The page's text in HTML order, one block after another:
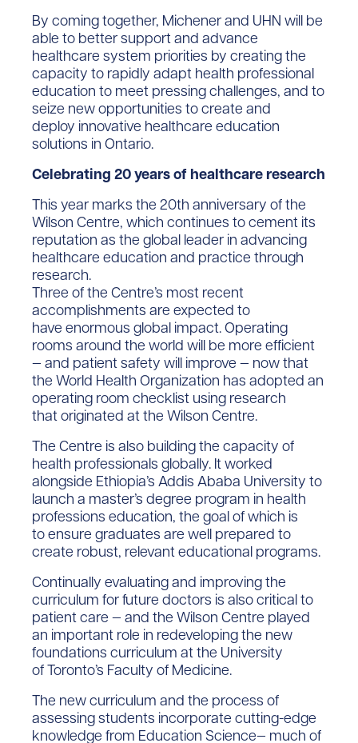
By coming together, Michener and UHN will be
able to better support and advance
healthcare system priorities by creating the
capacity to rapidly adapt health professional
education to meet pressing challenges, and to
seize new opportunities to create and
deploy innovative healthcare education
solutions in Ontario.
Celebrating 20 years of healthcare research
This year marks the 20th anniversary of the
Wilson Centre, which continues to cement its
reputation as the global leader in advancing
healthcare education and practice through
research.
Three of the Centre’s most recent
accomplishments are expected to
have enormous global impact. Operating
rooms around the world will be more efficient
— and patient safety will improve — now that
the World Health Organization has adopted an
operating room checklist using research
that originated at the Wilson Centre.
The Centre is also building the capacity of
health professionals globally. It worked
alongside Ethiopia’s Addis Ababa University to
launch a master’s degree program in health
professions education, the goal of which is
to ensure graduates are well prepared to
create robust, relevant educational programs.
Continually evaluating and improving the
curriculum for future doctors is also critical to
patient care — and the Wilson Centre played
an important role in redeveloping the new
foundations curriculum at the University
of Toronto’s Faculty of Medicine.
The new curriculum and the process of
assessing students incorporate cutting-edge
knowledge from Education Science— much of